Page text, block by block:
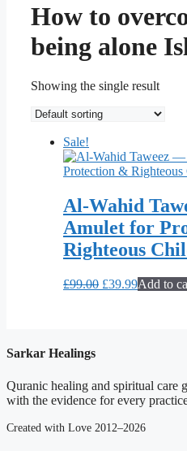
How to
being alone
Showing the single result
Sale!
Al-Wahid
Amulet for
Righteous
£99.00 Original
£39.99Current
Add to
Sarkar Healings
Quranic healing and spiritual care
with the evidence for every
Created with Love 2012–2026